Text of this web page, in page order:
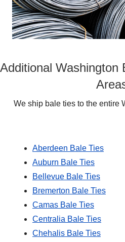
Additional Washington
We ship bale ties to the entire
Aberdeen Bale Ties
Auburn Bale Ties
Bellevue Bale Ties
Bremerton Bale Ties
Camas Bale Ties
Centralia Bale Ties
Chehalis Bale Ties